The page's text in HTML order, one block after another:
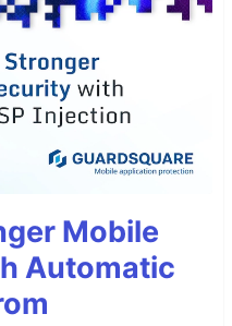
Mobile
Automatic